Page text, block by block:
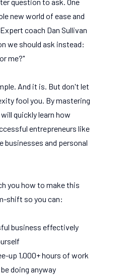
new world of ease and
coach Dan Sullivan
we should ask instead:
me?"
And it is. But don't let
fool you. By mastering
quickly learn how
entrepreneurs like
businesses and personal
you how to make this
shift so you can:
business effectively
up 1,000+ hours of work
doing anyway